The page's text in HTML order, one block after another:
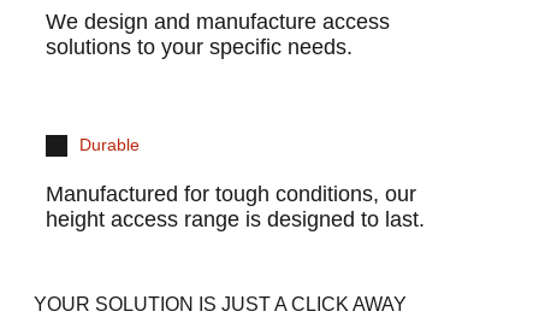
We design and manufacture access
solutions to your specific needs.
Durable
Manufactured for tough conditions, our
height access range is designed to last.
YOUR SOLUTION IS JUST A CLICK AWAY